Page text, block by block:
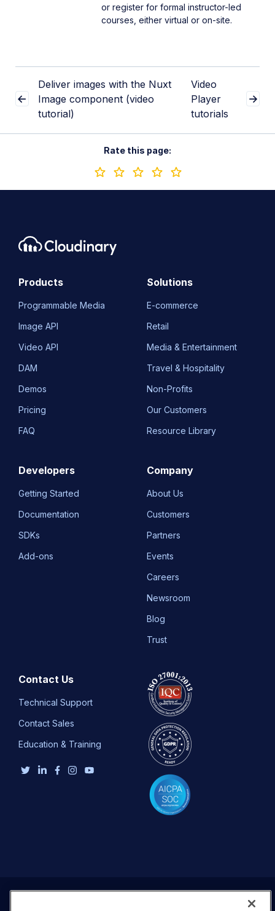
or register for formal instructor-led
courses, either virtual or on-site.
Deliver images with the Nuxt
Image component (video
tutorial)
Video
Player
tutorials
Rate this page:
Products
Programmable Media
Image API
Video API
DAM
Demos
Pricing
FAQ
Solutions
E-commerce
Retail
Media & Entertainment
Travel & Hospitality
Non-Profits
Our Customers
Resource Library
Developers
Getting Started
Documentation
SDKs
Add-ons
Company
About Us
Customers
Partners
Events
Careers
Newsroom
Blog
Trust
Contact Us
Technical Support
Contact Sales
Education & Training